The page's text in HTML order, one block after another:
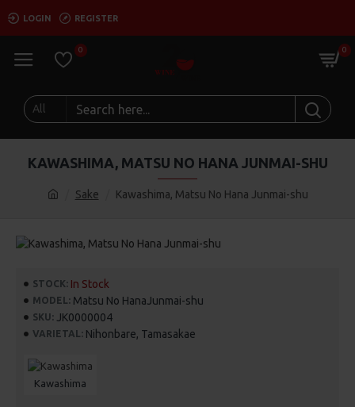
LOGIN REGISTER
0 0
All
Sake Kawashima, Matsu No Hana Junmai-shu
KAWASHIMA, MATSU NO HANA JUNMAI-SHU
STOCK: In Stock
MODEL: Matsu No HanaJunmai-shu
SKU: JK0000004
VARIETAL: Nihonbare, Tamasakae
Kawashima